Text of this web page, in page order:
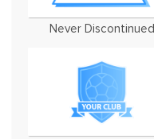
Never Discontinued